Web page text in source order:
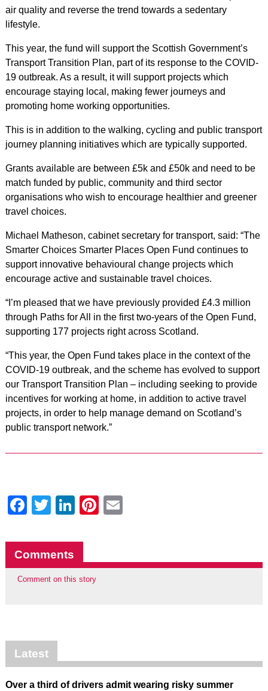
air quality and reverse the trend towards a sedentary
lifestyle.
This year, the fund will support the Scottish Government’s
Transport Transition Plan, part of its response to the COVID-
19 outbreak. As a result, itwill support projects which
encourage staying local, making fewer journeys and
promoting home working opportunities.
This is in addition to the walking, cycling and public transport
journey planning initiatives which are typically supported.
Grants available are between £5k and £50k and need to be
match funded by public, community and third sector
organisations who wish to encourage healthier and greener
travel choices.
Michael Matheson, cabinet secretary for transport, said: “The
Smarter Choices Smarter Places Open Fund continues to
support innovative behavioural change projects which
encourage active and sustainable travel choices.
“I’m pleased that we have previously provided £4.3 million
through Paths for All in the first two-years of the Open Fund,
supporting 177 projects right across Scotland.
“This year, the Open Fund takes place in the context of the
COVID-19 outbreak, and the scheme has evolved to support
our Transport Transition Plan – including seeking to provide
incentives for working at home, in addition to active travel
projects, in order to help manage demand on Scotland’s
public transport network.”
Facebook
Twitter
LinkedIn
Pinterest
Comments
Comment on this story
Latest
Over a third of drivers admit wearing risky summer